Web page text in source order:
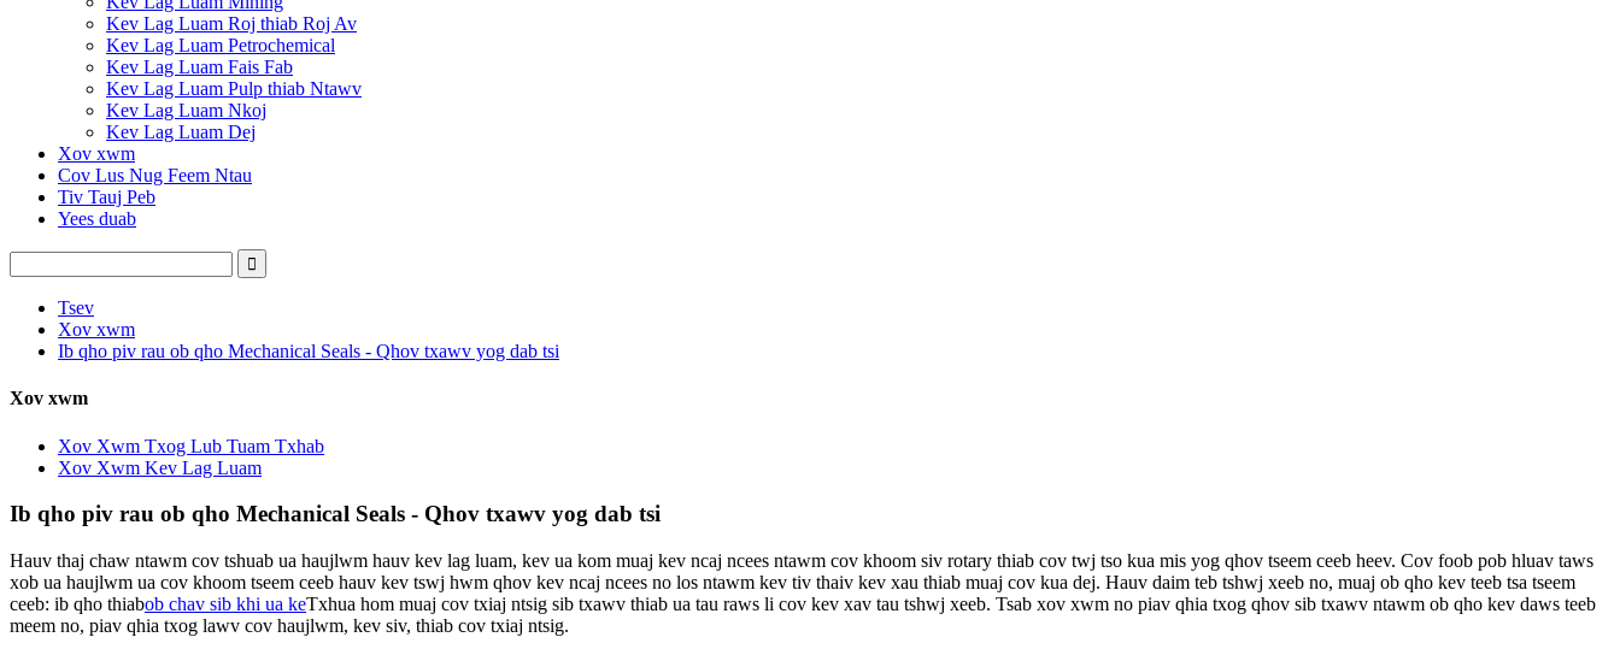
Kev Lag Luam Roj thiab Roj Av
Kev Lag Luam Petrochemical
Kev Lag Luam Fais Fab
Kev Lag Luam Pulp thiab Ntawv
Kev Lag Luam Nkoj
Kev Lag Luam Dej
Xov xwm
Cov Lus Nug Feem Ntau
Tiv Tauj Peb
Yees duab
Tsev
Xov xwm
Ib qho piv rau ob qho Mechanical Seals - Qhov txawv yog dab tsi
Xov xwm
Xov Xwm Txog Lub Tuam Txhab
Xov Xwm Kev Lag Luam
Ib qho piv rau ob qho Mechanical Seals - Qhov txawv yog dab tsi
Hauv thaj chaw ntawm cov tshuab ua haujlwm hauv kev lag luam, kev ua kom muaj kev ncaj ncees ntawm cov khoom siv rotary thiab cov twj tso kua mis yog qhov tseem ceeb heev. Cov foob pob hluav taws
xob ua haujlwm ua cov khoom tseem ceeb hauv kev tswj hwm qhov kev ncaj ncees no los ntawm kev tiv thaiv kev xau thiab muaj cov kua dej. Hauv daim teb tshwj xeeb no, muaj ob qho kev teeb tsa tseem
ceeb: ib qho thiabob chav sib khi ua keTxhua hom muaj cov txiaj ntsig sib txawv thiab ua tau raws li cov kev xav tau tshwj xeeb. Tsab xov xwm no piav qhia txog qhov sib txawv ntawm ob qho kev daws teeb
meem no, piav qhia txog lawv cov haujlwm, kev siv, thiab cov txiaj ntsig.